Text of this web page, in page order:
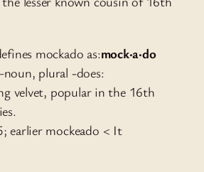
mockado as:mock·a·do
plural -does:
velvet, popular in the 16th
earlier mockeado < It